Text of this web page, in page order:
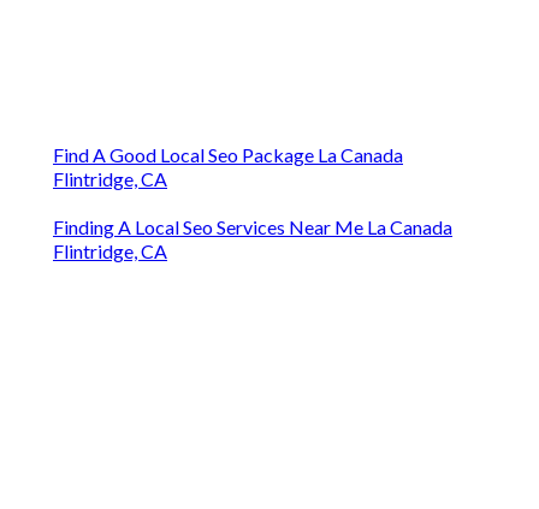
Find A Good Local Seo Package La Canada
Flintridge, CA
Finding A Local Seo Services Near Me La Canada
Flintridge, CA